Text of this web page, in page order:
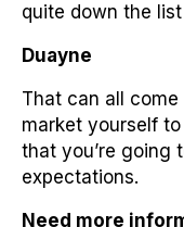
quite down the
Duayne
That can all
market yourself
that you’re going
expectations.
Need more